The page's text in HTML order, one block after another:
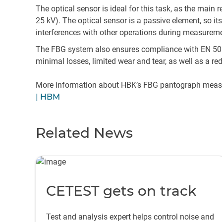
The optical sensor is ideal for this task, as the main
25 kV). The optical sensor is a passive element, so
interferences with other operations during
The FBG system also ensures compliance with EN
minimal losses, limited wear and tear, as well as a
More information about HBK’s FBG pantograph
| HBM
Related News
CETEST gets on track
Test and analysis expert helps control noise and